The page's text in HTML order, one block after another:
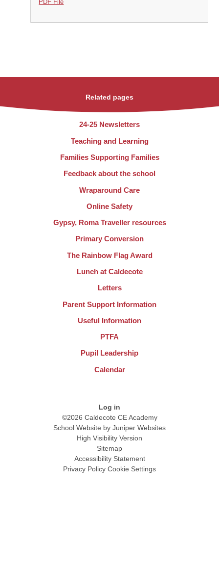
PDF File
Related pages
24-25 Newsletters
Teaching and Learning
Families Supporting Families
Feedback about the school
Wraparound Care
Online Safety
Gypsy, Roma Traveller resources
Primary Conversion
The Rainbow Flag Award
Lunch at Caldecote
Letters
Parent Support Information
Useful Information
PTFA
Pupil Leadership
Calendar
Log in
©2026 Caldecote CE Academy
School Website by Juniper Websites
High Visibility Version
Sitemap
Accessibility Statement
Privacy Policy Cookie Settings